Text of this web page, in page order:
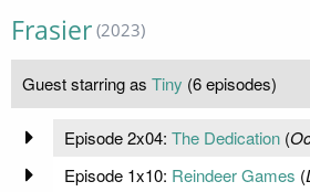
Frasier (2023)
Guest starring as Tiny (6 episodes)
Episode 2x04: The Dedication(
Episode 1x10: Reindeer Games (